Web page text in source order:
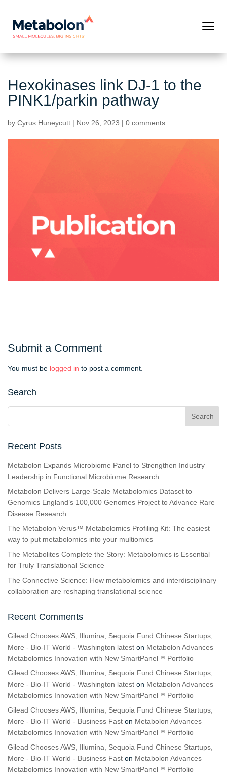
Hexokinases link DJ-1 to the
PINK1/parkin pathway
by Cyrus Huneycutt | Nov 26, 2023 | 0 comments
Submit a Comment
You must be logged in to post a comment.
Search
Recent Posts
Metabolon Expands Microbiome Panel to Strengthen Industry
Leadership in Functional Microbiome Research
Metabolon Delivers Large-Scale Metabolomics Dataset to
Genomics England’s 100,000 Genomes Project to Advance Rare
Disease Research
The Metabolon Verus™ Metabolomics Profiling Kit: The easiest
way to put metabolomics into your multiomics
The Metabolites Complete the Story: Metabolomics is Essential
for Truly Translational Science
The Connective Science: How metabolomics and interdisciplinary
collaboration are reshaping translational science
Recent Comments
Gilead Chooses AWS, Illumina, Sequoia Fund Chinese Startups,
More - Bio-IT World - Washington latest on Metabolon Advances
Metabolomics Innovation with New SmartPanel™ Portfolio
Gilead Chooses AWS, Illumina, Sequoia Fund Chinese Startups,
More - Bio-IT World - Washington latest on Metabolon Advances
Metabolomics Innovation with New SmartPanel™ Portfolio
Gilead Chooses AWS, Illumina, Sequoia Fund Chinese Startups,
More - Bio-IT World - Business Fast on Metabolon Advances
Metabolomics Innovation with New SmartPanel™ Portfolio
Gilead Chooses AWS, Illumina, Sequoia Fund Chinese Startups,
More - Bio-IT World - Business Fast on Metabolon Advances
Metabolomics Innovation with New SmartPanel™ Portfolio